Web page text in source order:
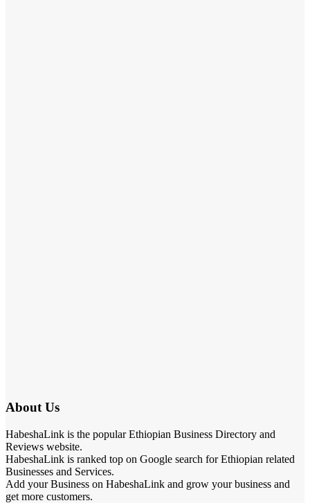
About Us
HabeshaLink is the popular Ethiopian Business Directory and
Reviews website.
HabeshaLink is ranked top on Google search for Ethiopian related
Businesses and Services.
Add your Business on HabeshaLink and grow your business and
get more customers.